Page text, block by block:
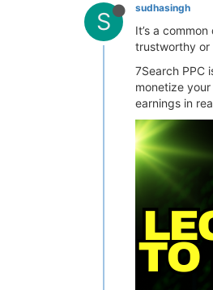
S sudhasingh
It’s a
trustworthy or
7Search PPC
monetize
earnings in